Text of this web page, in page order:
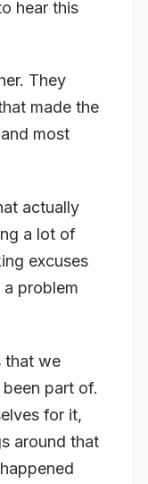
hear this
They
made the
most
actually
a lot of
excuses
problem
that we
part of.
for it,
around that